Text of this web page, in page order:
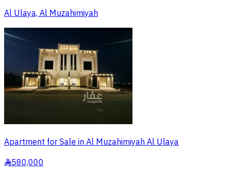
Al Ulaya, Al Muzahimiyah
Apartment for Sale in Al Muzahimiyah Al Ulaya
§580,000